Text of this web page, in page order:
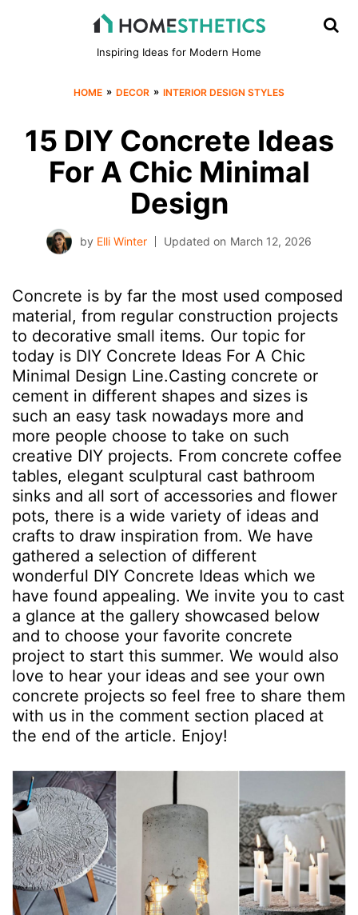
Inspiring Ideas for Modern Home
HOME » DECOR » INTERIOR DESIGN STYLES
15 DIY Concrete Ideas
For A Chic Minimal
Design
by Elli Winter Updated on March 12, 2026
Concrete is by far the most used composed
material, from regular construction projects
to decorative small items. Our topic for
today is DIY Concrete Ideas For A Chic
Minimal Design Line.Casting concrete or
cement in different shapes and sizes is
such an easy task nowadays more and
more people choose to take on such
creative DIY projects. From concrete coffee
tables, elegant sculptural cast bathroom
sinks and all sort of accessories and flower
pots, there is a wide variety of ideas and
crafts to draw inspiration from. We have
gathered a selection of different
wonderful DIY Concrete Ideas which we
have found appealing. We invite you to cast
a glance at the gallery showcased below
and to choose your favorite concrete
project to start this summer. We would also
love to hear your ideas and see your own
concrete projects so feel free to share them
with us in the comment section placed at
the end of the article. Enjoy!